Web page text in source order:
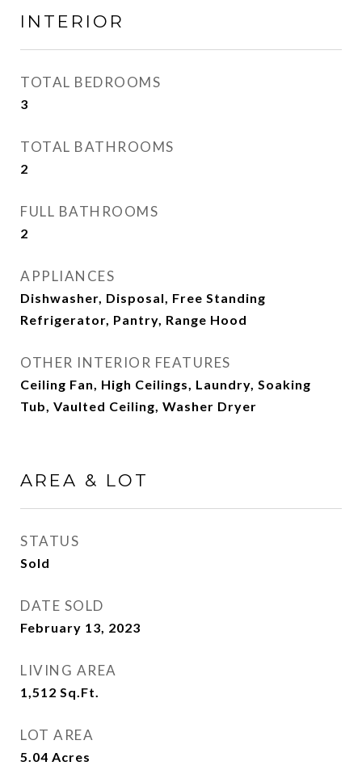
INTERIOR
TOTAL BEDROOMS
3
TOTAL BATHROOMS
2
FULL BATHROOMS
2
APPLIANCES
Dishwasher, Disposal, Free Standing
Refrigerator, Pantry, Range Hood
OTHER INTERIOR FEATURES
Ceiling Fan, High Ceilings, Laundry, Soaking
Tub, Vaulted Ceiling, Washer Dryer
AREA & LOT
STATUS
Sold
DATE SOLD
February 13, 2023
LIVING AREA
1,512 Sq.Ft.
LOT AREA
5.04 Acres